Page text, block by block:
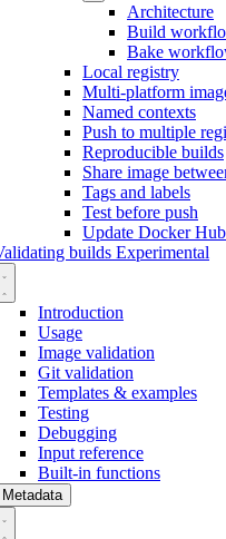
Architecture
Build
Bake
Local registry
Multi-platform
Named contexts
Push to multiple
Reproducible builds
Share image
Tags and labels
Test before push
Update Docker
builds Experimental
Introduction
Usage
Image validation
Git validation
Templates & examples
Testing
Debugging
Input reference
Built-in functions
Metadata